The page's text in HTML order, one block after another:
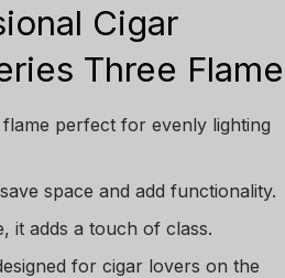
Cigar
Three Flame
perfect for evenly lighting
space and add functionality.
it adds a touch of class.
for cigar lovers on the